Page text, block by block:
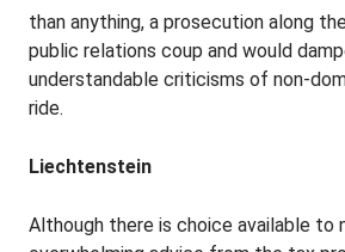
than anything, a prosecution along
public relations coup and would
understandable criticisms of non-
ride.
Liechtenstein
Although there is choice available to